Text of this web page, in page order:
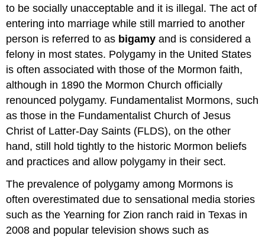
to be socially unacceptable and it is illegal. The act of
entering into marriage while still married to another
person is referred to as bigamy and is considered a
felony in most states. Polygamy in the United States
is often associated with those of the Mormon faith,
although in 1890 the Mormon Church officially
renounced polygamy. Fundamentalist Mormons, such
as those in the Fundamentalist Church of Jesus
Christ of Latter-Day Saints (FLDS), on the other
hand, still hold tightly to the historic Mormon beliefs
and practices and allow polygamy in their sect.
The prevalence of polygamy among Mormons is
often overestimated due to sensational media stories
such as the Yearning for Zion ranch raid in Texas in
2008 and popular television shows such as